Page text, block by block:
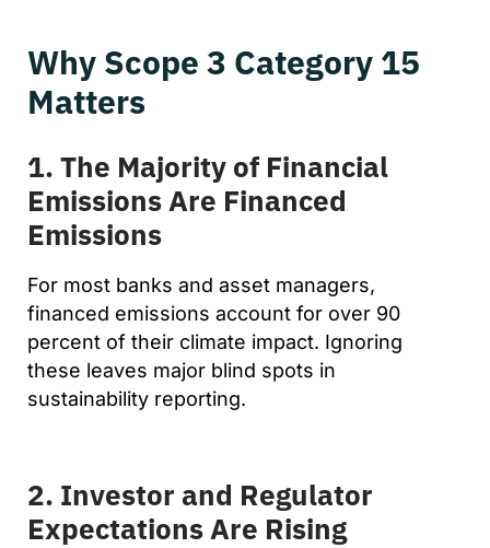
Why Scope 3 Category 15
Matters
1. The Majority of Financial
Emissions Are Financed
Emissions
For most banks and asset managers,
financed emissions account for over 90
percent of their climate impact. Ignoring
these leaves major blind spots in
sustainability reporting.
2. Investor and Regulator
Expectations Are Rising